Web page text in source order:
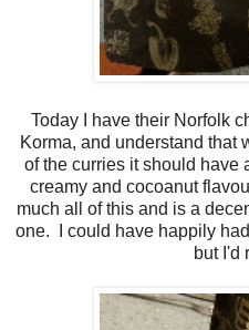
Today I have their Norfolk
Korma, and understand that
of the curries it should have
creamy and cocoanut
much all of this and is a
one. I could have happily
but I'd